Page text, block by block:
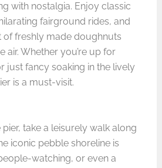
with nostalgia. Enjoy classic
fairground rides, and
of freshly made doughnuts
air. Whether you’re up for
just fancy soaking in the lively
is a must-visit.
take a leisurely walk along
iconic pebble shoreline is
watching, or even a